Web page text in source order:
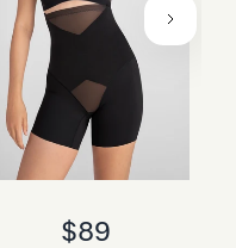
$89